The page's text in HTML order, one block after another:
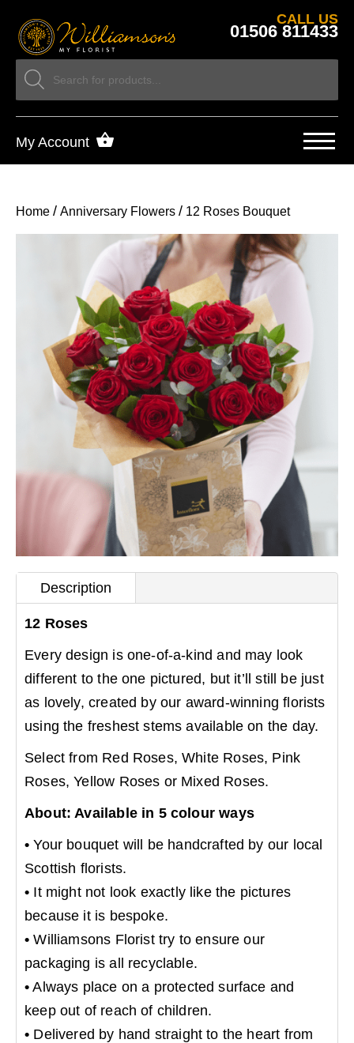
CALL US
01506 811433
My Account
Home / Anniversary Flowers / 12 Roses Bouquet
Description
12 Roses
Every design is one-of-a-kind and may look
different to the one pictured, but it’ll still be just
as lovely, created by our award-winning florists
using the freshest stems available on the day.
Select from Red Roses, White Roses, Pink
Roses, Yellow Roses or Mixed Roses.
About: Available in 5 colour ways
• Your bouquet will be handcrafted by our local
Scottish florists.
• It might not look exactly like the pictures
because it is bespoke.
• Williamsons Florist try to ensure our
packaging is all recyclable.
• Always place on a protected surface and
keep out of reach of children.
• Delivered by hand straight to the heart from